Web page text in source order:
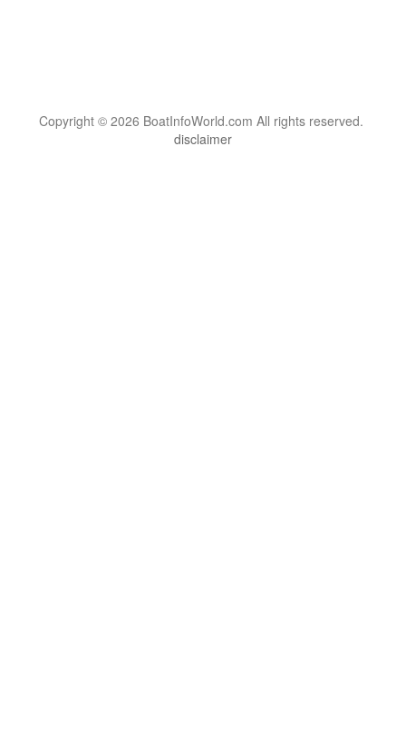
Copyright © 2026 BoatInfoWorld.com All rights reserved.
disclaimer